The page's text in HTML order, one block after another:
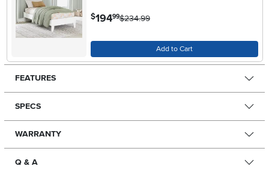
$194.99$234.99
Add to Cart
FEATURES
SPECS
WARRANTY
Q & A